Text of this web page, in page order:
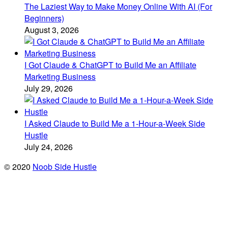
The Laziest Way to Make Money Online With AI (For
Beginners)
August 3, 2026
I Got Claude & ChatGPT to Build Me an Affiliate
Marketing Business
July 29, 2026
I Asked Claude to Build Me a 1-Hour-a-Week Side
Hustle
July 24, 2026
© 2020 Noob Side Hustle